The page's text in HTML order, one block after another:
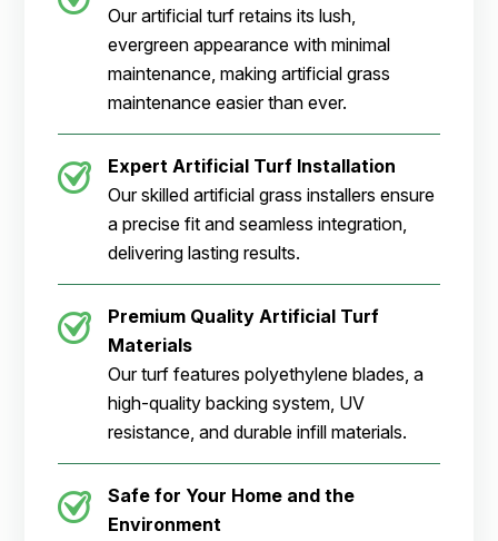
Our artificial turf retains its lush,
evergreen appearance with minimal
maintenance, making artificial grass
maintenance easier than ever.
Expert Artificial Turf Installation
Our skilled artificial grass installers ensure
a precise fit and seamless integration,
delivering lasting results.
Premium Quality Artificial Turf
Materials
Our turf features polyethylene blades, a
high-quality backing system, UV
resistance, and durable infill materials.
Safe for Your Home and the
Environment